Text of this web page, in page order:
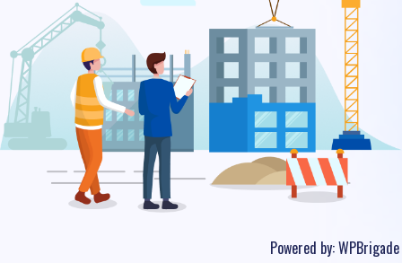
Powered by:WPBrigade